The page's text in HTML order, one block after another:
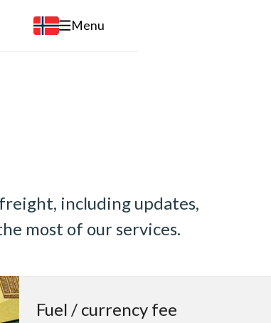
Menu
including updates,
most of our services.
Fuel / currency fee